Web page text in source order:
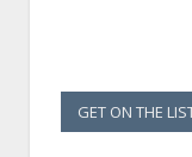
GET ON THE